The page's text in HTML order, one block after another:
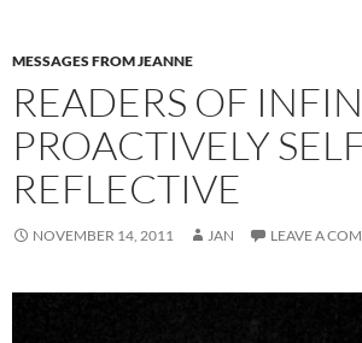
MESSAGES FROM JEANNE
READERS OF
PROACTIVELY
REFLECTIVE
NOVEMBER 14, 2011 JAN LEAVE A